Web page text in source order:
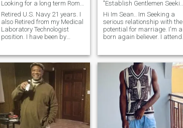
Retired U.S. Navy 21 years. I
also Retired from my Medical
Laboratory Technologist
position. I have been by
feminine touch upon l
everything in my life! From
that physical touch that i mis
Hi Im Sean.. Im Seeking a
serious relationship with the
potential for marriage. I'm a
born again believer. I attend
and the knowledge of our
Lord and Saviour Jesus
Christ. Im Hard working.